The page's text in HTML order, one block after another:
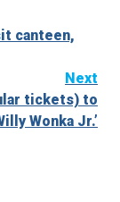
canteen,
Next
tickets) to
Wonka Jr.’